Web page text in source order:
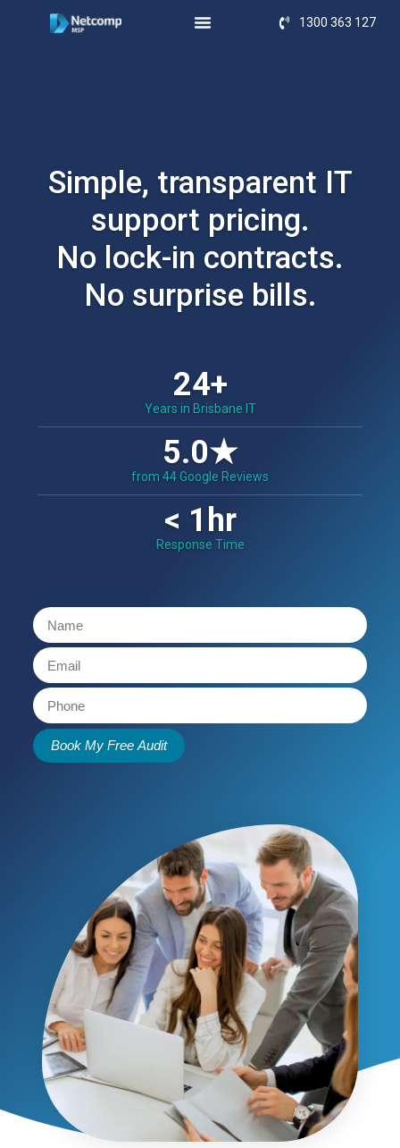
1300 363 127
Simple, transparent IT
support pricing.
No lock-in contracts.
No surprise bills.
24+
Years in Brisbane IT
5.0★
from 44 Google Reviews
< 1hr
Response Time
Book My Free Audit